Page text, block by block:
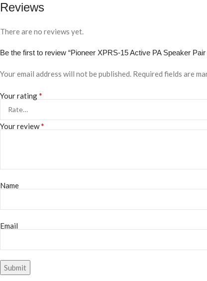
Reviews
There are no reviews yet.
Be the first to review “Pioneer XPRS-15 Active PA Speaker Pair
Your email address will not be published. Required fields are
Your rating*
Your review*
Name
Email